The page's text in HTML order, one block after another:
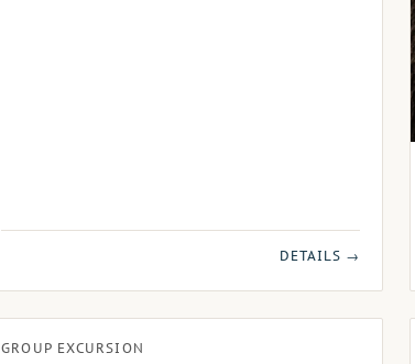
DETAILS →
GROUP EXCURSION